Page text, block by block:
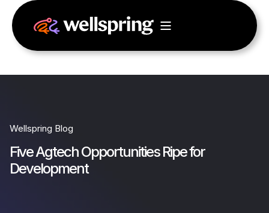
Wellspring Blog
Five Agtech Opportunities Ripe for
Development